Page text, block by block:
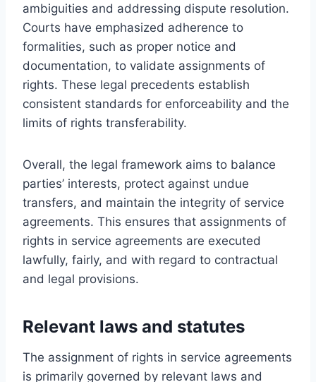
ambiguities and addressing dispute resolution.
Courts have emphasized adherence to
formalities, such as proper notice and
documentation, to validate assignments of
rights. These legal precedents establish
consistent standards for enforceability and the
limits of rights transferability.
Overall, the legal framework aims to balance
parties’ interests, protect against undue
transfers, and maintain the integrity of service
agreements. This ensures that assignments of
rights in service agreements are executed
lawfully, fairly, and with regard to contractual
and legal provisions.
Relevant laws and statutes
The assignment of rights in service agreements
is primarily governed by relevant laws and